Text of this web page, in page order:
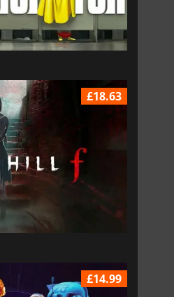
12.78
Lies Of P
£18.63
£14.99